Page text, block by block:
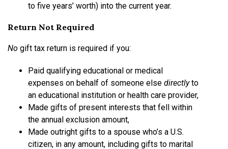
to five years’ worth) into the current year.
Return Not Required
No gift tax return is required if you:
Paid qualifying educational or medical
expenses on behalf of someone else directlyto
an educational institution or health care provider,
Made gifts of present interests that fell within
the annual exclusion amount,
Made outright gifts to a spouse who’s a U.S.
citizen, in any amount, including gifts to marital